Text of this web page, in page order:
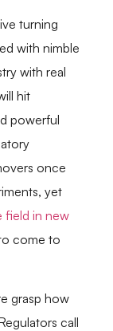
turning
with nimble
with real
hit
powerful
once
yet
field in new
come to
grasp how
call